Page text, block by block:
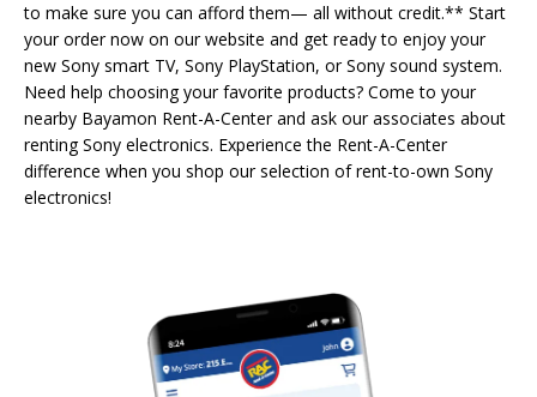
to make sure you can afford them— all without credit.** Start
your order now on our website and get ready to enjoy your
new Sony smart TV, Sony PlayStation, or Sony sound system.
Need help choosing your favorite products? Come to your
nearby Bayamon Rent-A-Center and ask our associates about
renting Sony electronics. Experience the Rent-A-Center
difference when you shop our selection of rent-to-own Sony
electronics!